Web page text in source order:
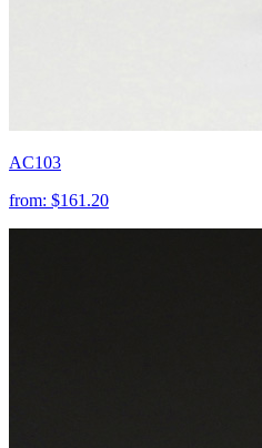
AC103
from: $161.20